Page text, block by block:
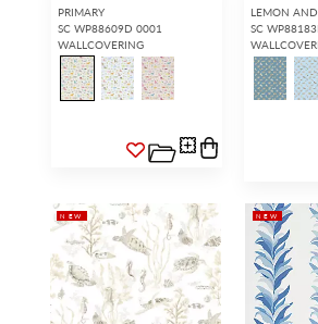
PRIMARY
SC WP88609D 0001
WALLCOVERING
LEMON
SC
NEW NEW
INTERIOR DESIGNERS
ACCOUNTand shop our
extensive product offering with
OPEN A NEW
TRADE ACCOUNT
goods,
where
ACCOUNT HOLDER
If you already have a trade account, but